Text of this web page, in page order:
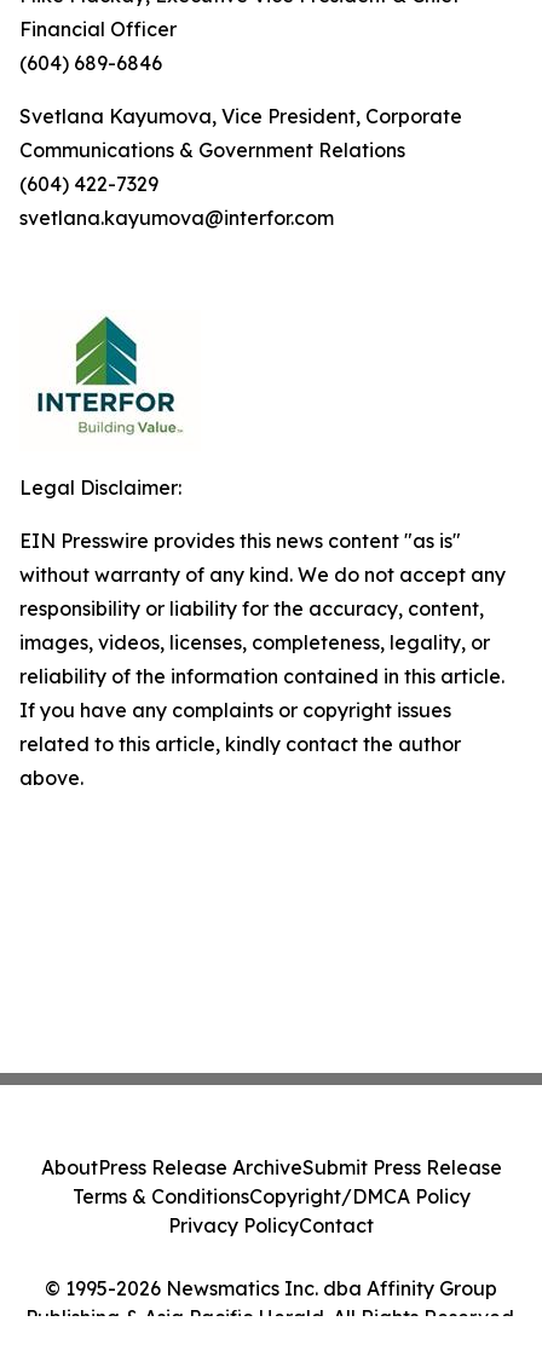
Financial Officer
(604) 689-6846
Svetlana Kayumova, Vice President, Corporate
Communications & Government Relations
(604) 422-7329
svetlana.kayumova@interfor.com
Legal Disclaimer:
EIN Presswire provides this news content "as is"
without warranty of any kind. We do not accept any
responsibility or liability for the accuracy, content,
images, videos, licenses, completeness, legality, or
reliability of the information contained in this article.
If you have any complaints or copyright issues
related to this article, kindly contact the author
above.
© 1995-2026 Newsmatics Inc. dba Affinity Group
Publishing & Asia Pacific Herald. All Rights Reserved.
AboutPress Release ArchiveSubmit Press Release
Terms & ConditionsCopyright/DMCA Policy
Privacy PolicyContact